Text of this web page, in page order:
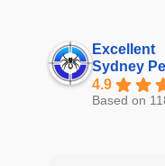
Excellent
Sydney
4.9
Based on